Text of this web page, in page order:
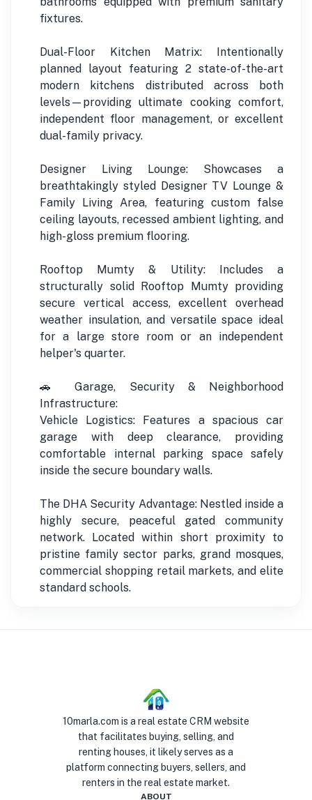
fixtures.
Dual-Floor Kitchen Matrix: Intentionally
planned layout featuring 2 state-of-the-art
modern kitchens distributed across both
levels—providing ultimate cooking comfort,
independent floor management, or excellent
dual-family privacy.
Designer Living Lounge: Showcases a
breathtakingly styled Designer TV Lounge &
Family Living Area, featuring custom false
ceiling layouts, recessed ambient lighting, and
high-gloss premium flooring.
Rooftop Mumty & Utility: Includes a
structurally solid Rooftop Mumty providing
secure vertical access, excellent overhead
weather insulation, and versatile space ideal
for a large store room or an independent
helper's quarter.
🚗 Garage, Security & Neighborhood
Infrastructure:
Vehicle Logistics: Features a spacious car
garage with deep clearance, providing
comfortable internal parking space safely
inside the secure boundary walls.
The DHA Security Advantage: Nestled inside a
highly secure, peaceful gated community
network. Located within short proximity to
pristine family sector parks, grand mosques,
commercial shopping retail markets, and elite
standard schools.
10marla.com is a real estate CRM website
that facilitates buying, selling, and
renting houses, it likely serves as a
platform connecting buyers, sellers, and
renters in the real estate market.
ABOUT